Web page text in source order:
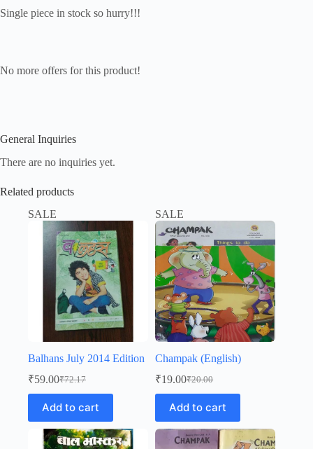
Single piece in stock so hurry!!!
No more offers for this product!
General Inquiries
There are no inquiries yet.
Related products
SALE
Balhans July 2014 Edition
₹72.17
Original
price
was:
₹72.17.
₹59.00Current
price
is:
₹59.00.
Add to cart
SALE
Champak (English)
₹20.00
Original
price
was:
₹20.00.
₹19.00Current
price
is:
₹19.00.
Add to cart